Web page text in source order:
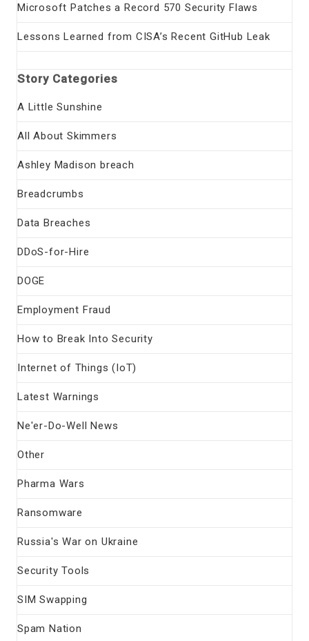
Microsoft Patches a Record 570 Security Flaws
Lessons Learned from CISA’s Recent GitHub Leak
Story Categories
A Little Sunshine
All About Skimmers
Ashley Madison breach
Breadcrumbs
Data Breaches
DDoS-for-Hire
DOGE
Employment Fraud
How to Break Into Security
Internet of Things (IoT)
Latest Warnings
Ne'er-Do-Well News
Other
Pharma Wars
Ransomware
Russia's War on Ukraine
Security Tools
SIM Swapping
Spam Nation